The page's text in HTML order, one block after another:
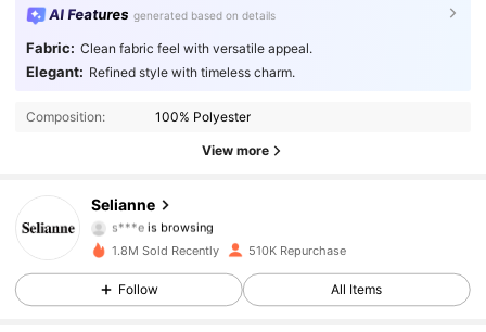
AI Features generated based on details
Fabric: Clean fabric feel with versatile appeal.
Elegant: Refined style with timeless charm.
Composition: 100% Polyester
View more
Selianne
4.84 282K Followers
282K Followers
4.84
282K Followers
4.84 282K Followers
1.8M Sold Recently 510K Repurchase
Follow All Items